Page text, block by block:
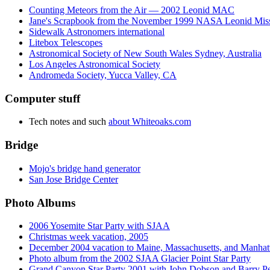
Counting Meteors from the Air — 2002 Leonid MAC
Jane's Scrapbook from the November 1999 NASA Leonid
Sidewalk Astronomers international
Litebox Telescopes
Astronomical Society of New South Wales Sydney, Australia
Los Angeles Astronomical Society
Andromeda Society, Yucca Valley, CA
Computer stuff
Tech notes and such about Whiteoaks.com
Bridge
Mojo's bridge hand generator
San Jose Bridge Center
Photo Albums
2006 Yosemite Star Party with SJAA
Christmas week vacation, 2005
December 2004 vacation to Maine, Massachusetts, and
Photo album from the 2002 SJAA Glacier Point Star Party